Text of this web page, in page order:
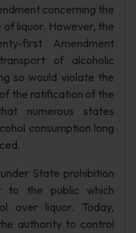
concerning the
liquor. However, the
first Amendment
of alcoholic
so would violate the
the ratification of the
numerous states
consumption long
State prohibition
to the public which
over liquor. Today,
authority to control